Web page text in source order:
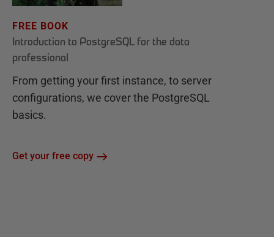
FREE BOOK
Introduction to PostgreSQL for the data
professional
From getting your first instance, to server
configurations, we cover the PostgreSQL
basics.
Get your free copy